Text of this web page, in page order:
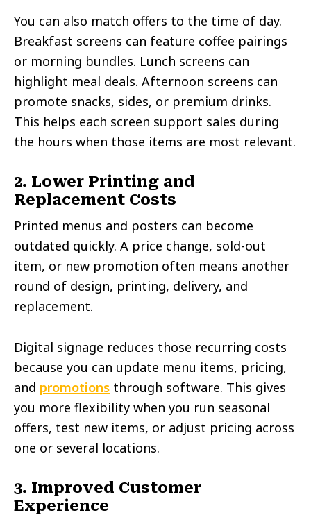
You can also match offers to the time of day.
Breakfast screens can feature coffee pairings
or morning bundles. Lunch screens can
highlight meal deals. Afternoon screens can
promote snacks, sides, or premium drinks.
This helps each screen support sales during
the hours when those items are most relevant.
2. Lower Printing and
Replacement Costs
Printed menus and posters can become
outdated quickly. A price change, sold-out
item, or new promotion often means another
round of design, printing, delivery, and
replacement.
Digital signage reduces those recurring costs
because you can update menu items, pricing,
and promotions through software. This gives
you more flexibility when you run seasonal
offers, test new items, or adjust pricing across
one or several locations.
3. Improved Customer
Experience